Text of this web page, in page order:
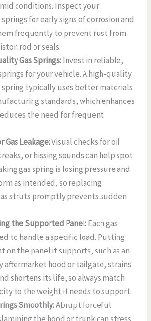
conditions. Inspect your
for early signs of corrosion and
frequently to prevent rust from
rod or seals.
Gas Springs:Invest in reliable,
for your vehicle. A high-quality
typically uses better materials
standards, which enhances
the need for frequent
Gas Leakage:Visual checks for oil
or hissing sounds can help spot
gas spring is losing pressure and
as intended, so replacing
struts promptly prevents sudden
the Supported Panel:Each gas
to handle a specific load. Putting
on the panel it supports, such as an
aftermarket hood or tailgate, strains
shortens its life, so always match
to the weight it needs to support.
Smoothly:Abrupt forceful
the hood or trunk can stress